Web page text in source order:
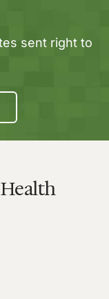
sent right to